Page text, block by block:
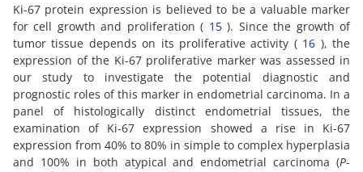
Ki-67 protein expression is believed to be a valuable marker
for cell growth and proliferation ( 15). Since the growth of
tumor tissue depends on its proliferative activity ( 16 ), the
expression of the Ki-67 proliferative marker was assessed in
our study to investigate the potential diagnostic and
prognostic roles of this marker in endometrial carcinoma. In a
panel of histologically distinct endometrial tissues, the
examination of Ki-67 expression showed a rise in Ki-67
expression from 40% to 80% in simple to complex hyperplasia
and 100% in both atypical and endometrial carcinoma (P-